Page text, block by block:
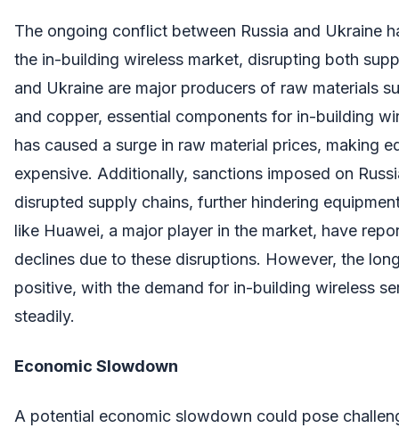
The ongoing conflict between Russia and Ukraine
the in-building wireless market, disrupting both
and Ukraine are major producers of raw materials
and copper, essential components for in-building
has caused a surge in raw material prices, making
expensive. Additionally, sanctions imposed on
disrupted supply chains, further hindering
like Huawei, a major player in the market, have
declines due to these disruptions. However, the
positive, with the demand for in-building wireless
steadily.
Economic Slowdown
A potential economic slowdown could pose